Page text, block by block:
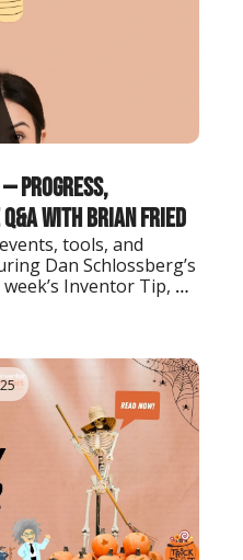
Progress,
with Brian Fried
tools, and
Dan Schlossberg’s
Inventor Tip,
creator should know.